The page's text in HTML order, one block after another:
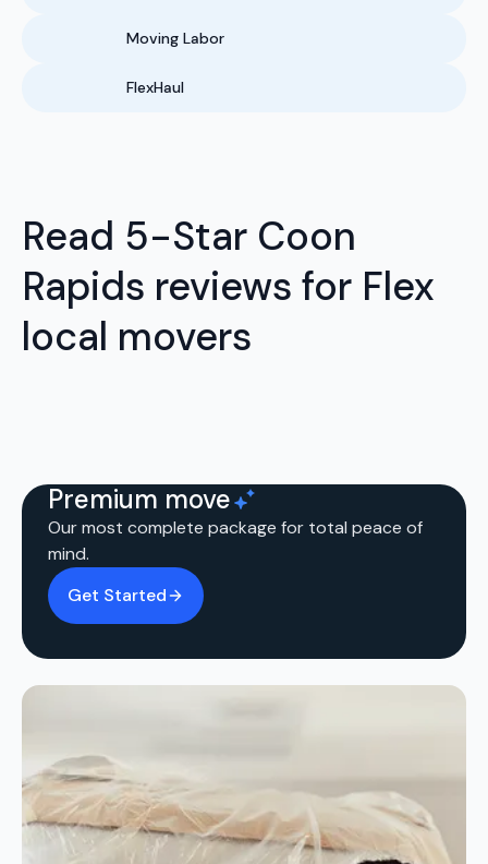
Moving Labor
FlexHaul
Read 5-Star Coon
Rapids reviews for Flex
local movers
Premium move
Our most complete package for total peace of
mind.
Get Started